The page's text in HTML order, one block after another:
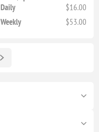
Daily
$16.00
Weekly
$53.00